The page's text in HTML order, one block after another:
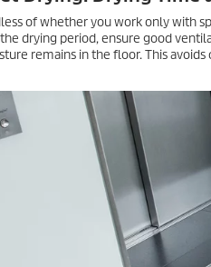
disc machine is equipped with
or to use a carpet cleaner.